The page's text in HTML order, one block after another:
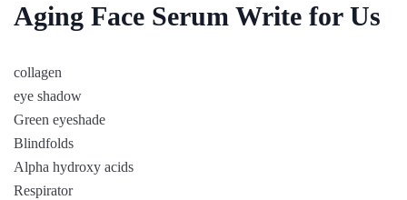
Aging Face Serum Write for Us
collagen
eye shadow
Green eyeshade
Blindfolds
Alpha hydroxy acids
Respirator